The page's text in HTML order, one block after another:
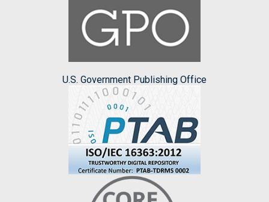
U.S. Government Publishing Office